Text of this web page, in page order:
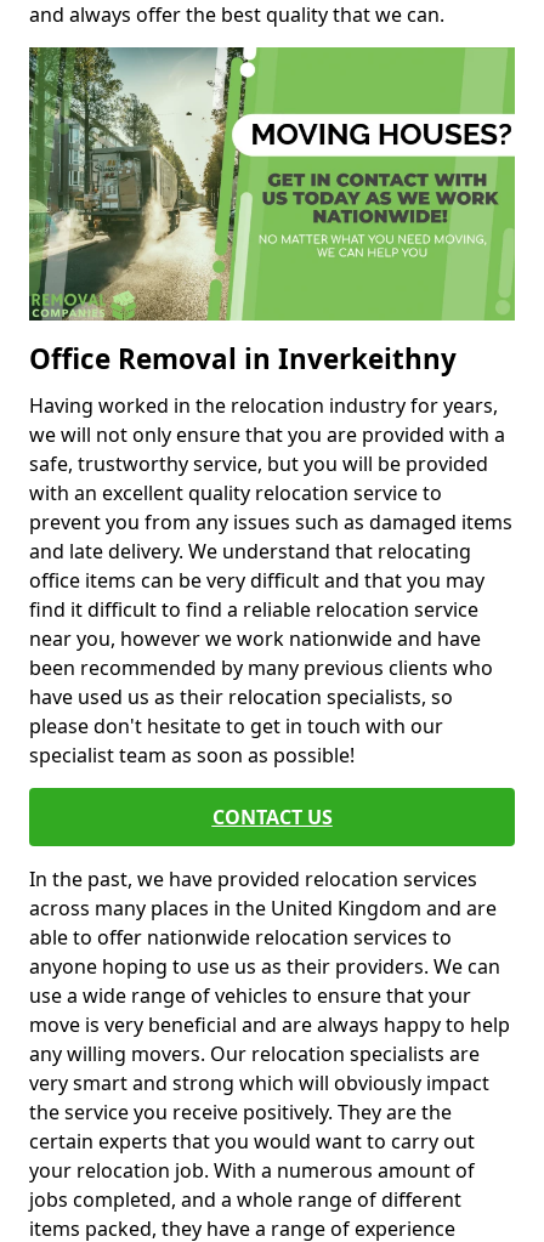
and always offer the best quality that we can.
Office Removal in Inverkeithny
Having worked in the relocation industry for years,
we will not only ensure that you are provided with a
safe, trustworthy service, but you will be provided
with an excellent quality relocation service to
prevent you from any issues such as damaged items
and late delivery. We understand that relocating
office items can be very difficult and that you may
find it difficult to find a reliable relocation service
near you, however we work nationwide and have
been recommended by many previous clients who
have used us as their relocation specialists, so
please don't hesitate to get in touch with our
specialist team as soon as possible!
CONTACT US
In the past, we have provided relocation services
across many places in the United Kingdom and are
able to offer nationwide relocation services to
anyone hoping to use us as their providers. We can
use a wide range of vehicles to ensure that your
move is very beneficial and are always happy to help
any willing movers. Our relocation specialists are
very smart and strong which will obviously impact
the service you receive positively. They are the
certain experts that you would want to carry out
your relocation job. With a numerous amount of
jobs completed, and a whole range of different
items packed, they have a range of experience